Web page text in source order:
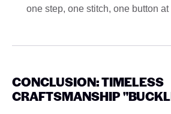
one step, one stitch, one button at
CONCLUSION: TIMELESS
CRAFTSMANSHIP